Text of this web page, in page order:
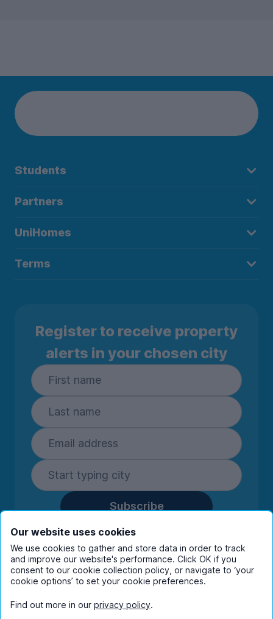
Students
Partners
UniHomes
Terms
Register to receive property
alerts in your chosen city
Subscribe
By entering your details you are confirming
you're happy to receive marketing
communications from UniHomes and its group
companies.View ourprivacy policy.
Our website uses cookies
We use cookies to gather and store data in order to track
and improve our website's performance. Click OK if you
consent to our cookie collection policy, or navigate to ‘your
cookie options’ to set your cookie preferences.
Find out more in our privacy policy.